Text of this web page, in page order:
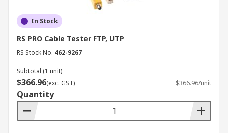
In Stock
RS PRO Cable Tester FTP, UTP
RS Stock No. 462-9267
Subtotal (1 unit)
$366.96(exc. GST) $366.96/unit
Quantity